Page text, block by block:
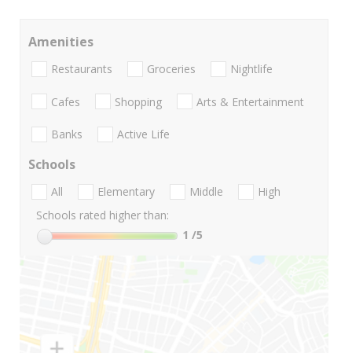
Amenities
Restaurants Groceries Nightlife
Cafes Shopping Arts & Entertainment
Banks Active Life
Schools
All Elementary Middle
High
Schools rated higher than:
1 /5